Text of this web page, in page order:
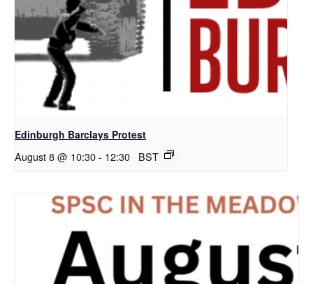
Edinburgh Barclays Protest
August 8 @ 10:30- 12:30 BST